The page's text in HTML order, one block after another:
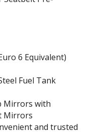
6 Equivalent)
Fuel Tank
Mirrors with
Mirrors
and trusted